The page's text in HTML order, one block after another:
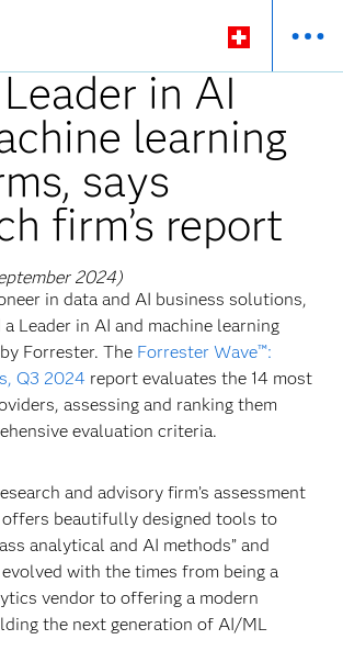
in AI
learning
says
firm’s report
2024)
in data and AI business solutions,
a Leader in AI and machine learning
Forrester. The Forrester Wave™:
Q3 2024 report evaluates the 14 most
assessing and ranking them
evaluation criteria.
and advisory firm’s assessment
offers beautifully designed tools to
analytical and AI methods” and
evolved with the times from being a
vendor to offering a modern
the next generation of AI/ML